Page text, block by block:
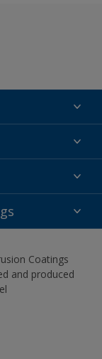
Coatings
and produced